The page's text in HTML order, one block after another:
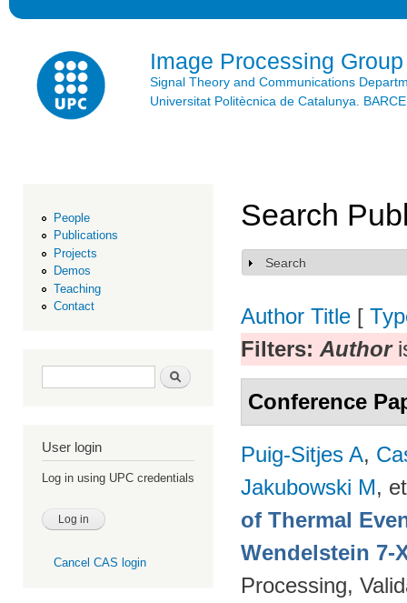
Image Processing Group
Signal Theory and Communications
Universitat Politècnica de Catalunya.
People
Publications
Projects
Demos
Teaching
Contact
Search form Search
User login
Log in using UPC credentials
Cancel CAS login
Search
Show
Search
Author Title [
Filters: Author
Conference
Puig-Sitjes A,
Jakubowski M,
of Thermal
Wendelstein 7-
Processing,